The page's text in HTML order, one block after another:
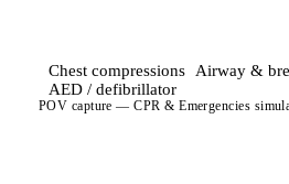
Chest compressions
Airway &
AED / defibrillator
POV capture — CPR & Emergencies